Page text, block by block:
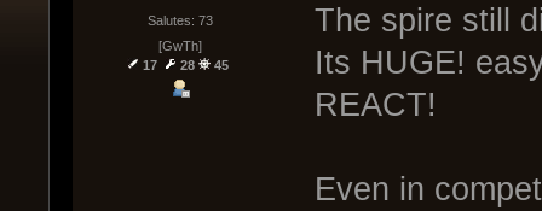
Salutes: 73
[GwTh]
17
28 45
The spire still
Its HUGE!
REACT!
Even in